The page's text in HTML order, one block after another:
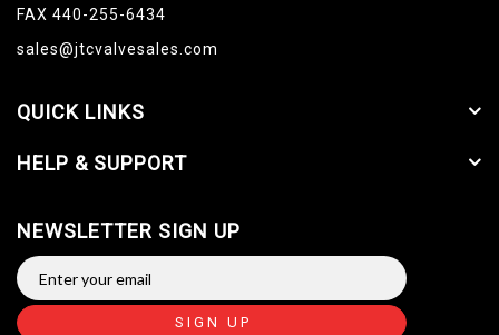
FAX 440-255-6434
sales@jtcvalvesales.com
QUICK LINKS
HELP & SUPPORT
NEWSLETTER SIGN UP
SIGN UP